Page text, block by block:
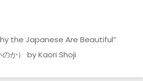
the Japanese Are Beautiful”
のか） by Kaori Shoji